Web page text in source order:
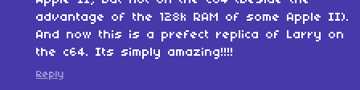
advantage of the 128k RAM of some Apple II).
And now this is a prefect replica of Larry on
the c64. Its simply amazing!!!!
Reply